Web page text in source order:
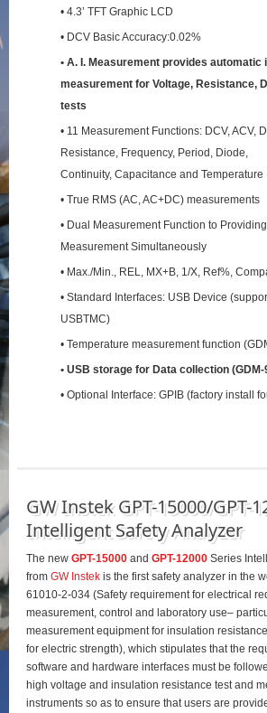
• 4.3’ TFT Graphic LCD
• DCV Basic Accuracy:0.02%
• A. I. Measurement provides automatic
measurement for Voltage, Resistance,
tests
• 11 Measurement Functions: DCV, ACV,
Resistance, Frequency, Period, Diode,
Continuity, Capacitance and Temperature
• True RMS (AC, AC+DC) measurements
• Dual Measurement Function to
Measurement Simultaneously
• Max./Min., REL, MX+B, 1/X, Ref%,
• Standard Interfaces: USB Device
USBTMC)
• Temperature measurement function
• USB storage for Data collection
• Optional Interface: GPIB (factory install
GW Instek GPT-15000/GPT-
Intelligent Safety Analyzer
The new GPT-15000 and GPT-12000Series
from GW Instekis the first safety analyzer in the
61010-2-034 (Safety requirement for electrical
measurement, control and laboratory use–
measurement equipment for insulation
for electric strength), which stipulates that the
software and hardware interfaces must be
high voltage and insulation resistance test and
instruments so as to ensure that users are